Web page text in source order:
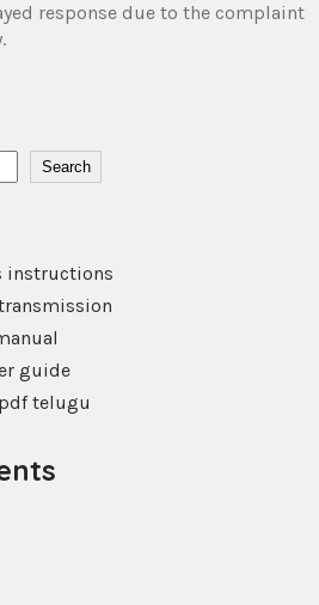
response due to the complaint
Search
instructions
guide
telugu